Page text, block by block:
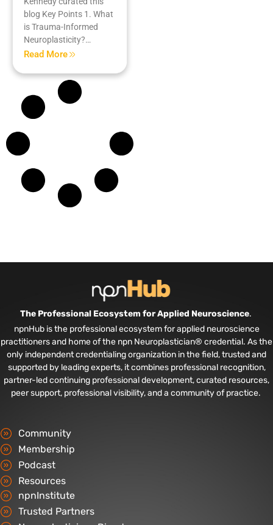
blog Key Points 1. What
is Trauma-Informed
Neuroplasticity?…
Read More
The Professional Ecosystem for Applied Neuroscience.
npnHub is the professional ecosystem for applied neuroscience
practitioners and home of the npn Neuroplastician® credential. As the
only independent credentialing organization in the field, trusted and
supported by leading experts, it combines professional recognition,
partner-led continuing professional development, curated resources,
peer support, professional visibility, and a community of practice.
Community
Membership
Podcast
Resources
npnInstitute
Trusted Partners